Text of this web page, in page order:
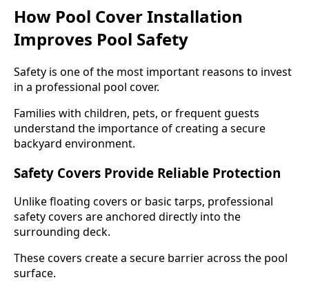
How Pool Cover Installation
Improves Pool Safety
Safety is one of the most important reasons to invest
in a professional pool cover.
Families with children, pets, or frequent guests
understand the importance of creating a secure
backyard environment.
Safety Covers Provide Reliable Protection
Unlike floating covers or basic tarps, professional
safety covers are anchored directly into the
surrounding deck.
These covers create a secure barrier across the pool
surface.